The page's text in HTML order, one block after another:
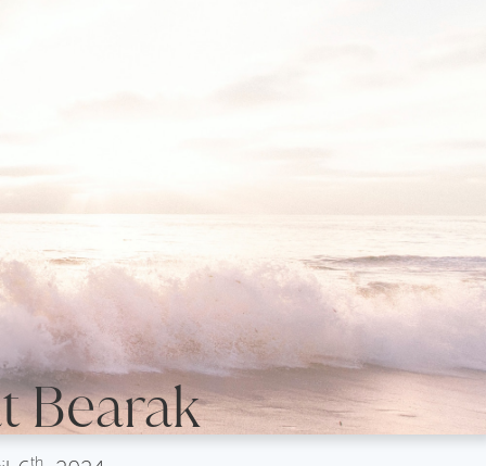
Bearak
th